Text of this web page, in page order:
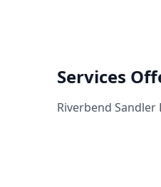
Services
Riverbend Sandler